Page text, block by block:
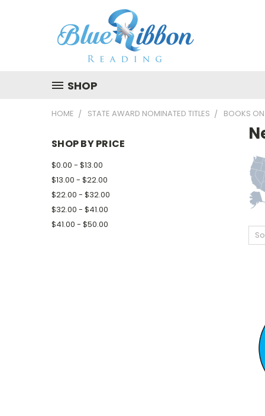
SHOP
HOME STATE AWARD NOMINATED TITLES BOOKS
SHOP BY PRICE
$0.00 - $13.00
$13.00 - $22.00
$22.00 - $32.00
$32.00 - $41.00
$41.00 - $50.00